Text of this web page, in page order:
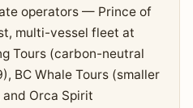
operators — Prince of
multi-vessel fleet at
Tours (carbon-neutral
BC Whale Tours (smaller
Orca Spirit